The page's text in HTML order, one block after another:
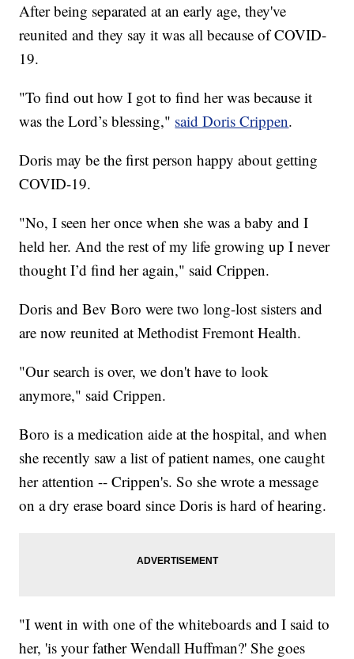
After being separated at an early age, they've
reunited and they say it was all because of COVID-
19.
"To find out how I got to find her was because it
was the Lord’s blessing," said Doris Crippen.
Doris may be the first person happy about getting
COVID-19.
"No, I seen her once when she was a baby and I
held her. And the rest of my life growing up I never
thought I’d find her again," said Crippen.
Doris and Bev Boro were two long-lost sisters and
are now reunited at Methodist Fremont Health.
"Our search is over, we don't have to look
anymore," said Crippen.
Boro is a medication aide at the hospital, and when
she recently saw a list of patient names, one caught
her attention -- Crippen's. So she wrote a message
on a dry erase board since Doris is hard of hearing.
"I went in with one of the whiteboards and I said to
her, 'is your father Wendall Huffman?' She goes